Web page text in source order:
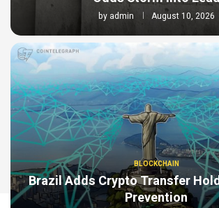
by admin August 10, 2026
BLOCKCHAIN
Brazil Adds Crypto Transfer
Prevention